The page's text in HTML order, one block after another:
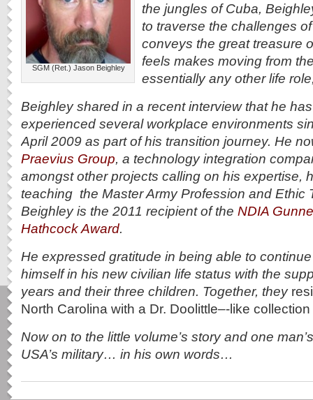
SGM (Ret.) Jason Beighley
the jungles of Cuba,
to traverse the challenges
conveys the great treasure
feels makes moving from
essentially any other life
Beighley shared in a recent interview that he
experienced several workplace environments
April 2009 as part of his transition journey. He
Praevius Group, a technology integration
amongst other projects calling on his expertise,
teaching the Master Army Profession and Ethic
Beighley is the 2011 recipient of the NDIA
Hathcock Award.
He expressed gratitude in being able to
himself in his new civilian life status with the
years and their three children. Together, they
North Carolina with a Dr. Doolittle–‐like
Now on to the little volume’s story and one
USA’s military… in his own words…